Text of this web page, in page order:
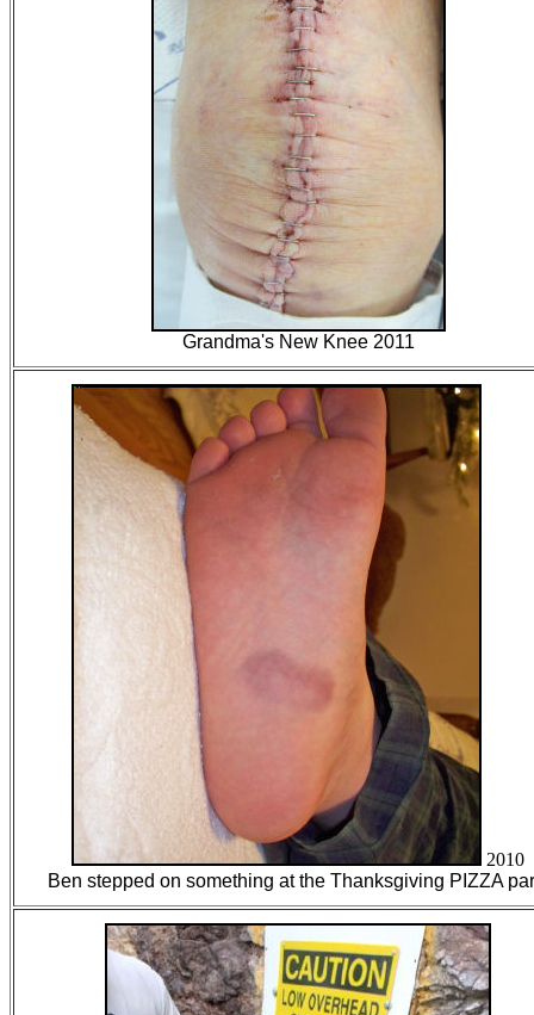
Grandma's New Knee 2011
2010
Ben stepped on something at the Thanksgiving PIZZA